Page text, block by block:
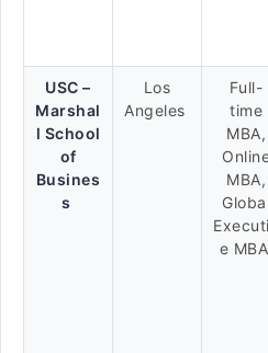
USC –
Marshal
l School
of
Busines
s
Los
Angeles
Full-
time
MBA,
MBA,
e MBA